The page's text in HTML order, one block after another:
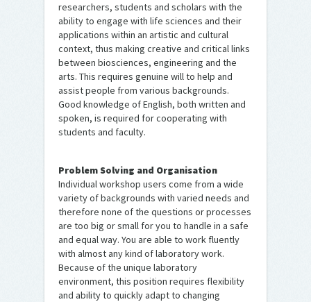
researchers, students and scholars with the
ability to engage with life sciences and their
applications within an artistic and cultural
context, thus making creative and critical links
between biosciences, engineering and the
arts. This requires genuine will to help and
assist people from various backgrounds.
Good knowledge of English, both written and
spoken, is required for cooperating with
students and faculty.
Problem Solving and Organisation
Individual workshop users come from a wide
variety of backgrounds with varied needs and
therefore none of the questions or processes
are too big or small for you to handle in a safe
and equal way. You are able to work fluently
with almost any kind of laboratory work.
Because of the unique laboratory
environment, this position requires flexibility
and ability to quickly adapt to changing